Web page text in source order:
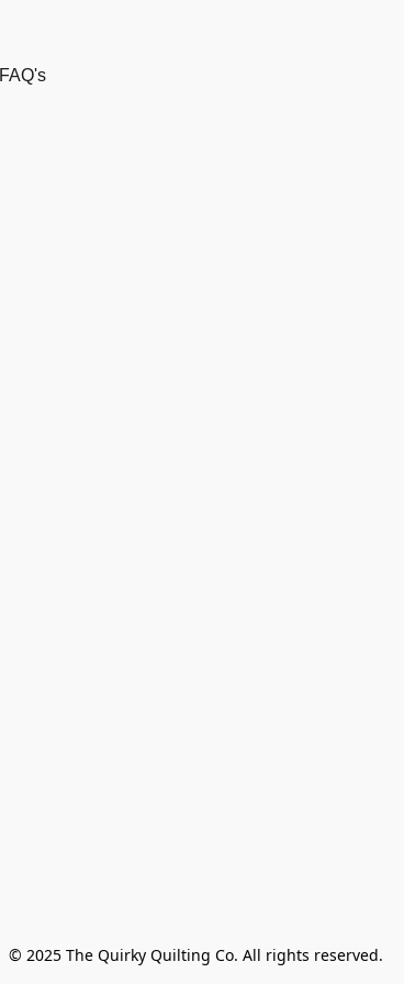
FAQ's
© 2025 The Quirky Quilting Co. All rights reserved.